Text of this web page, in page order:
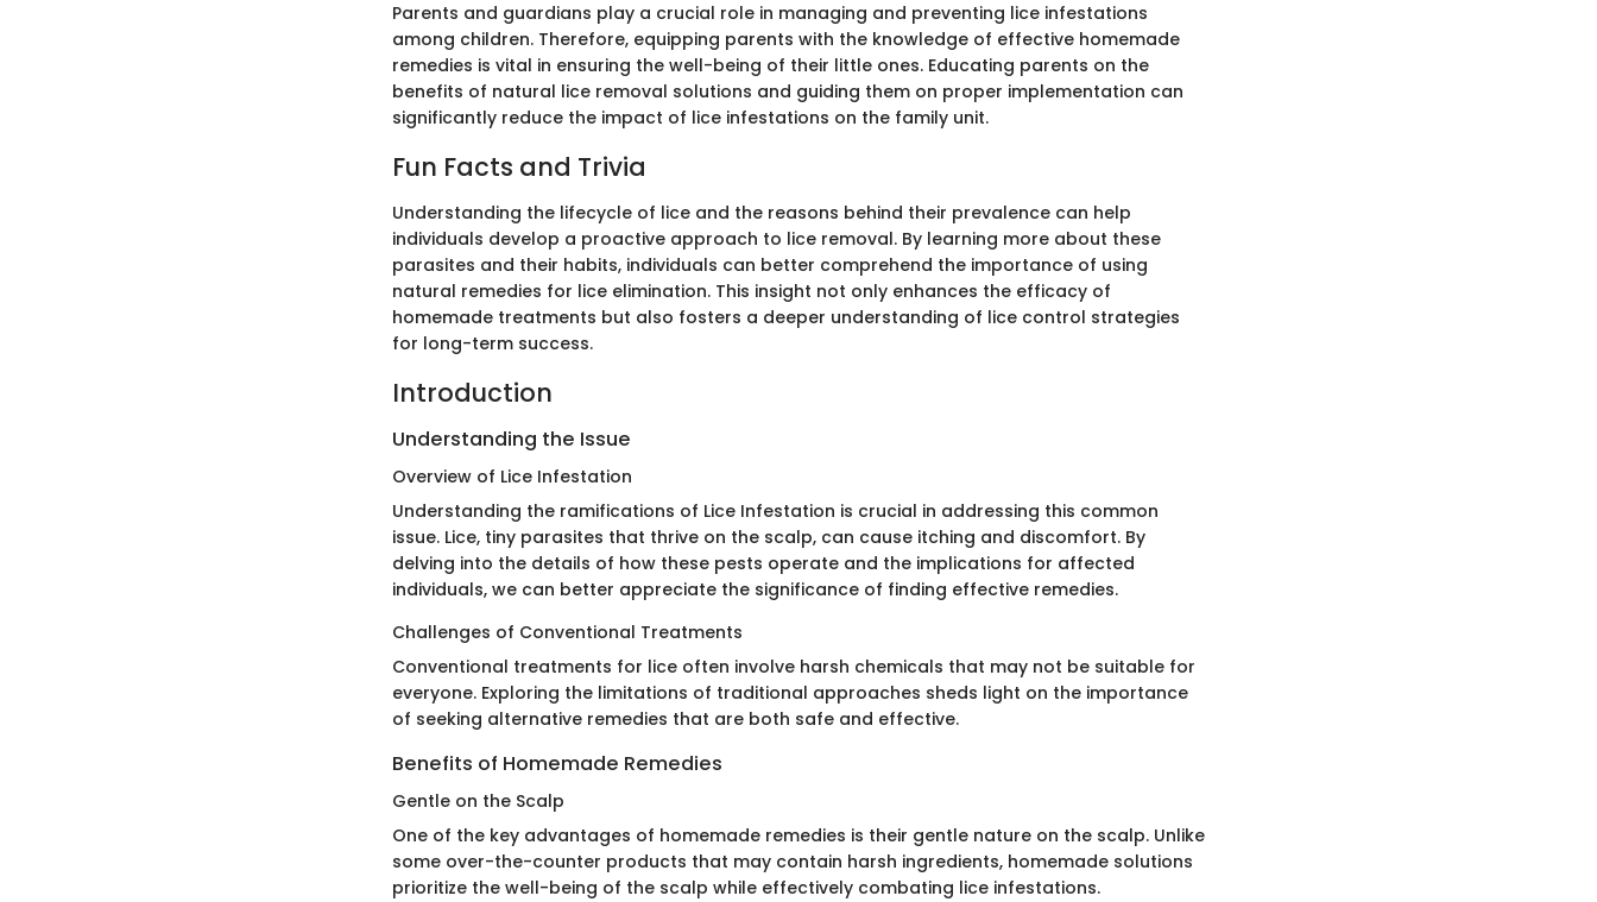
Parents and guardians play a crucial role in managing and preventing lice infestations
among children. Therefore, equipping parents with the knowledge of effective homemade
remedies is vital in ensuring the well-being of their little ones. Educating parents on the
benefits of natural lice removal solutions and guiding them on proper implementation can
significantly reduce the impact of lice infestations on the family unit.
Fun Facts and Trivia
Understanding the lifecycle of lice and the reasons behind their prevalence can help
individuals develop a proactive approach to lice removal. By learning more about these
parasites and their habits, individuals can better comprehend the importance of using
natural remedies for lice elimination. This insight not only enhances the efficacy of
homemade treatments but also fosters a deeper understanding of lice control strategies
for long-term success.
Introduction
Understanding the Issue
Overview of Lice Infestation
Understanding the ramifications of Lice Infestation is crucial in addressing this common
issue. Lice, tiny parasites that thrive on the scalp, can cause itching and discomfort. By
delving into the details of how these pests operate and the implications for affected
individuals, we can better appreciate the significance of finding effective remedies.
Challenges of Conventional Treatments
Conventional treatments for lice often involve harsh chemicals that may not be suitable for
everyone. Exploring the limitations of traditional approaches sheds light on the importance
of seeking alternative remedies that are both safe and effective.
Benefits of Homemade Remedies
Gentle on the Scalp
One of the key advantages of homemade remedies is their gentle nature on the scalp. Unlike
some over-the-counter products that may contain harsh ingredients, homemade solutions
prioritize the well-being of the scalp while effectively combating lice infestations.